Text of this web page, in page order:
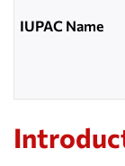
IUPAC Name